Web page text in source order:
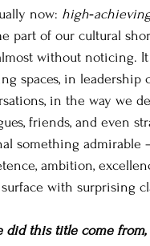
now:
part of our cultural
without noticing.
spaces, in leadership
in the way we
friends, and even
something admirable
ambition,
with surprising
did this title come